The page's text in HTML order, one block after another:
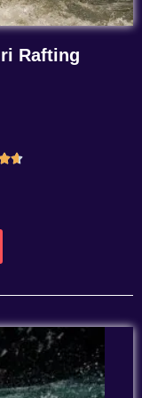
Rafting
Rated